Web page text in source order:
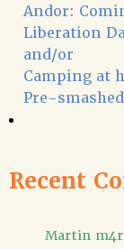
Andor:
Liberation
and/or
Camping at
Pre-
Recent
Martin